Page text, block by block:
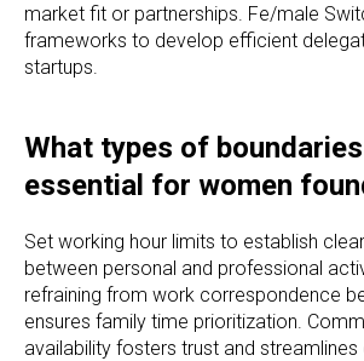
market fit or partnerships. Fe/male
frameworks to develop efficient
startups.
What types of
essential for women
Set working hour limits to establish
between personal and professional
refraining from work correspondence
ensures family time prioritization.
availability fosters trust and